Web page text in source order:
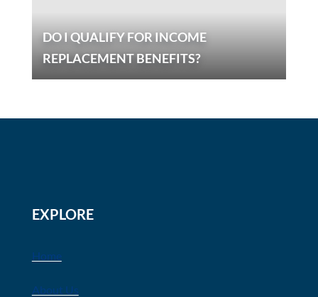
DO I QUALIFY FOR INCOME
REPLACEMENT BENEFITS?
EXPLORE
Home
About Us